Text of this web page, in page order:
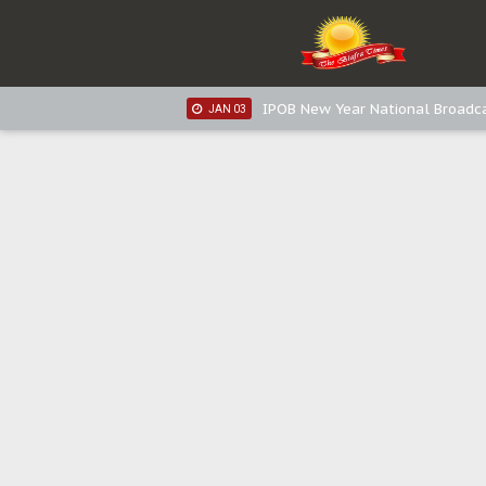
IPOB New Year National
IPOB New Year National
JAN 03 IPOB New Year National